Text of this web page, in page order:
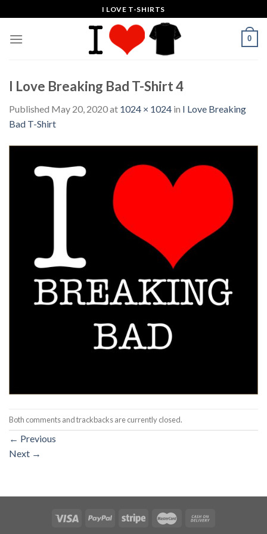
to
content
I LOVE T-SHIRTS
0
I Love Breaking Bad T-Shirt 4
Published May 20, 2020at 1024 × 1024 in I Love Breaking
Bad T-Shirt
Both comments and trackbacks are currently closed.
← Previous
Next →